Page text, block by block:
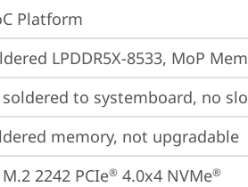
Platform
LPDDR5X-8533, MoP
to systemboard, no
memory, not upgradable
M.2 2242 PCIe® 4.0x4 NVMe®